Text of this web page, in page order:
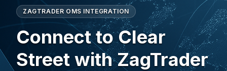
ZAGTRADER OMS INTEGRATION
Connect to Clear
Street with ZagTrader